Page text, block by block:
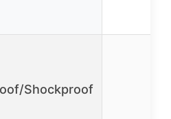
Shockproof